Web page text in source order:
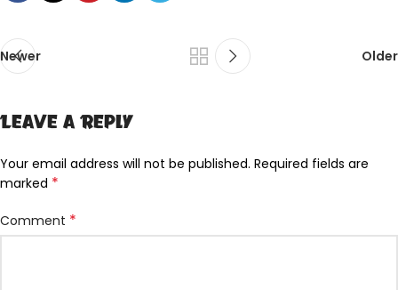
Newer Older
Leave a Reply
Your email address will not be published. Required fields are
marked *
Comment *